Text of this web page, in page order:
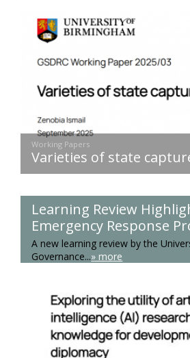
Working Papers
Varieties of state
Learning Review
Emergency Response
A new learning review by the
Governance...» more